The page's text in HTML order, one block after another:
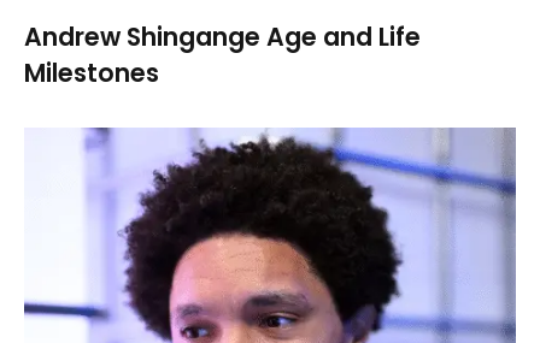
Andrew Shingange Age and Life
Milestones